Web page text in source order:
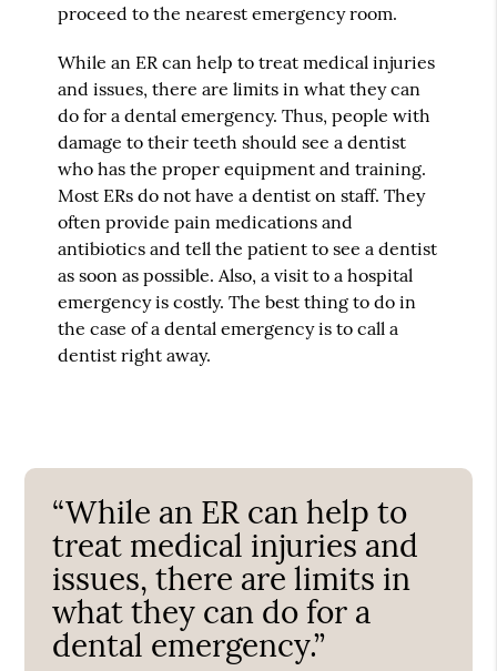
proceed to the nearest emergency room.
While an ER can help to treat medical injuries
and issues, there are limits in what they can
do for a dental emergency. Thus, people with
damage to their teeth should see a dentist
who has the proper equipment and training.
Most ERs do not have a dentist on staff. They
often provide pain medications and
antibiotics and tell the patient to see a dentist
as soon as possible. Also, a visit to a hospital
emergency is costly. The best thing to do in
the case of a dental emergency is to call a
dentist right away.
“While an ER can help to
treat medical injuries and
issues, there are limits in
what they can do for a
dental emergency.”